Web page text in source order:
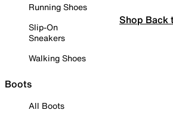
Running Shoes
Slip-On
Sneakers
Walking Shoes
Boots
All Boots
Shop Back